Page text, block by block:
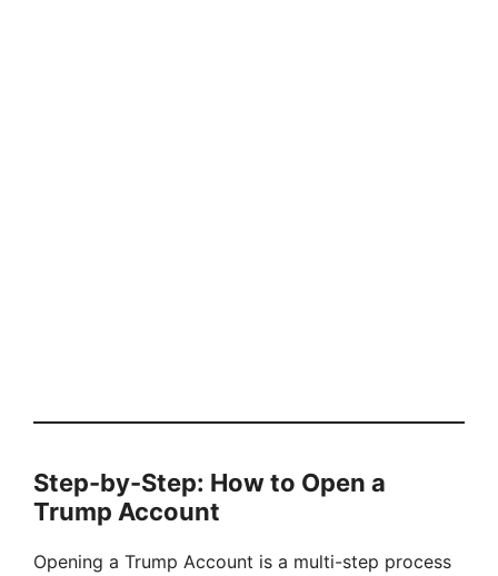
Step-by-Step: How to Open a
Trump Account
Opening a Trump Account is a multi-step process